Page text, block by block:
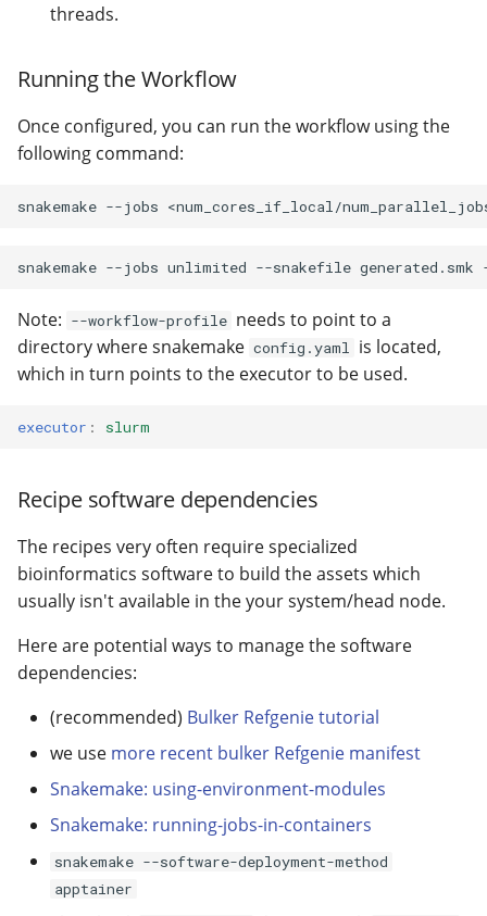
threads.
Running the Workflow
Once configured, you can run the workflow using the
following command:
snakemake --jobs
snakemake --jobs unlimited --snakefile generated.smk
Note: --workflow-profile needs to point to a
directory where snakemake config.yaml is located,
which in turn points to the executor to be used.
executor : slurm
Recipe software dependencies
The recipes very often require specialized
bioinformatics software to build the assets which
usually isn't available in the your system/head node.
Here are potential ways to manage the software
dependencies:
(recommended) Bulker Refgenie tutorial
we use more recent bulker Refgenie manifest
Snakemake: using-environment-modules
Snakemake: running-jobs-in-containers
snakemake --software-deployment-method
apptainer